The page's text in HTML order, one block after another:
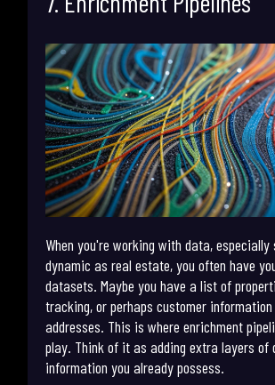
When you're working with data, especially
dynamic as real estate, you often have
datasets. Maybe you have a list of
tracking, or perhaps customer
addresses. This is where enrichment
play. Think of it as adding extra layers of
information you already possess.